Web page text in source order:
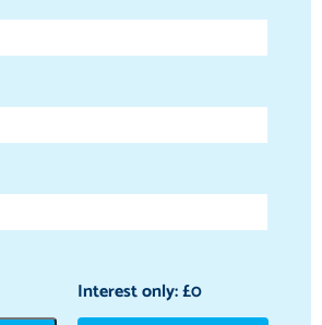
Interest only: £0